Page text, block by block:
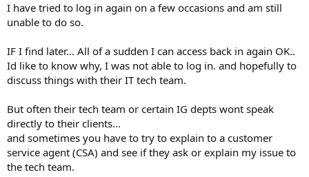
I have tried to log in again on a few occasions and am still
unable to do so.
IF I find later... All of a sudden I can access back in again OK..
Id like to know why, I was not able to log in. and hopefully to
discuss things with their IT tech team.
But often their tech team or certain IG depts wont speak
directly to their clients...
and sometimes you have to try to explain to a customer
service agent (CSA) and see if they ask or explain my issue to
the tech team.